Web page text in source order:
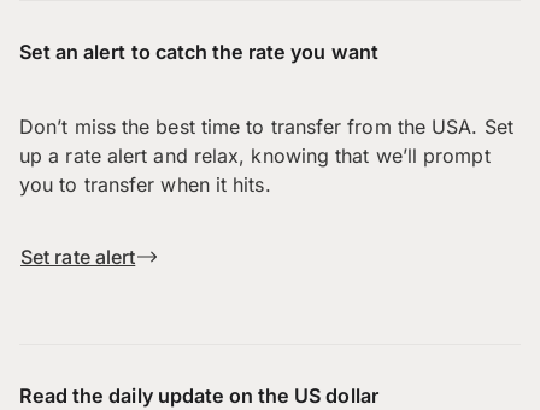
Set an alert to catch the rate you want
Don’t miss the best time to transfer from the USA. Set
up a rate alert and relax, knowing that we’ll prompt
you to transfer when it hits.
Set rate alert
Read the daily update on the US dollar